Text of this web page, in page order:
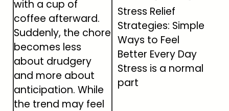
with a cup of
coffee afterward.
Suddenly, the chore
becomes less
about drudgery
and more about
anticipation. While
the trend may feel
Stress Relief
Strategies: Simple
Ways to Feel
Better Every Day
Stress is a normal
part